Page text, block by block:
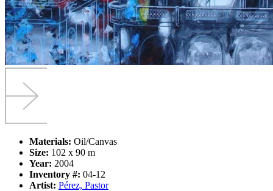
Materials: Oil/Canvas
Size: 102 x 90 m
Year: 2004
Inventory #: 04-12
Artist: Pérez, Pastor